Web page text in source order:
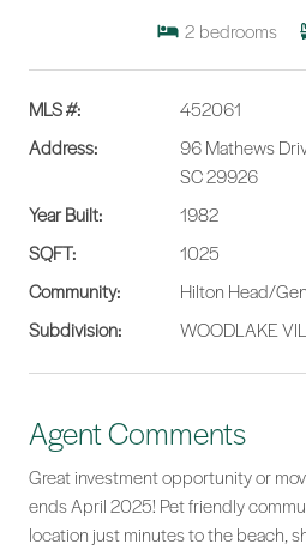
2 bedrooms
MLS #:
452061
Address:
96 Mathews
SC 29926
Year Built:
1982
SQFT:
1025
Community:
Hilton Head/
Subdivision:
WOODLAKE
Agent Comments
Great investment opportunity or
ends April 2025! Pet friendly
location just minutes to the beach,